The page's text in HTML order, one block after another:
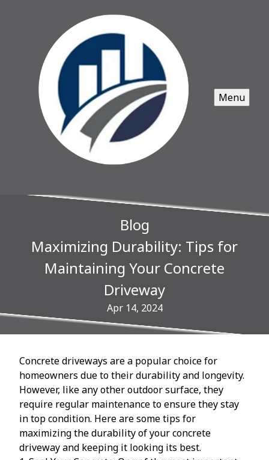
Menu
Blog
Maximizing Durability: Tips for
Maintaining Your Concrete
Driveway
Apr 14, 2024
Concrete driveways are a popular choice for
homeowners due to their durability and longevity.
However, like any other outdoor surface, they
require regular maintenance to ensure they stay
in top condition. Here are some tips for
maximizing the durability of your concrete
driveway and keeping it looking its best.